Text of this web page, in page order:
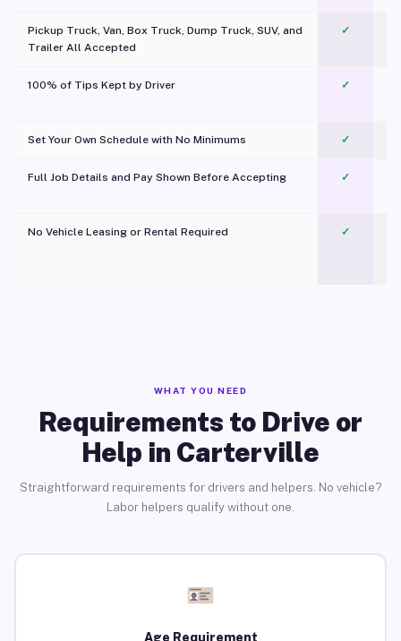
Pickup Truck, Van, Box Truck, Dump Truck, SUV, and
Trailer All Accepted
✓
100% of Tips Kept by Driver ✓
Set Your Own Schedule with No Minimums ✓
Full Job Details and Pay Shown Before Accepting ✓
No Vehicle Leasing or Rental Required
✓
WHAT YOU NEED
Requirements to Drive or
Help in Carterville
Straightforward requirements for drivers and helpers. No vehicle?
Labor helpers qualify without one.
Age Requirement